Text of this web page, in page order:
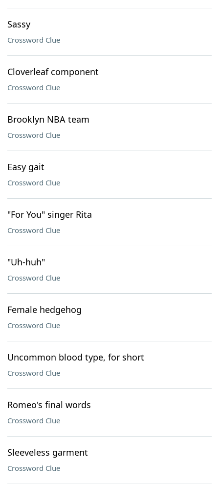
Sassy
Crossword Clue
Cloverleaf component
Crossword Clue
Brooklyn NBA team
Crossword Clue
Easy gait
Crossword Clue
"For You" singer Rita
Crossword Clue
"Uh-huh"
Crossword Clue
Female hedgehog
Crossword Clue
Uncommon blood type, for short
Crossword Clue
Romeo's final words
Crossword Clue
Sleeveless garment
Crossword Clue